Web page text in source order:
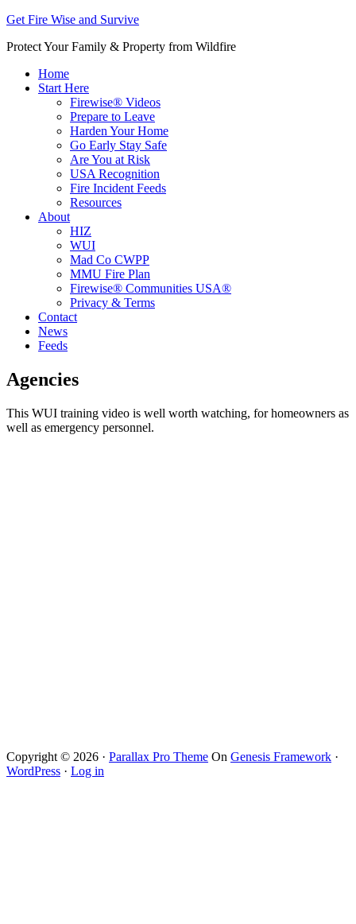
Get Fire Wise and Survive
Protect Your Family & Property from Wildfire
Home
Start Here
Firewise® Videos
Prepare to Leave
Harden Your Home
Go Early Stay Safe
Are You at Risk
USA Recognition
Fire Incident Feeds
Resources
About
HIZ
WUI
Mad Co CWPP
MMU Fire Plan
Firewise® Communities USA®
Privacy & Terms
Contact
News
Feeds
Agencies
This WUI training video is well worth watching, for homeowners as
well as emergency personnel.
Copyright © 2026 · Parallax Pro Theme On Genesis Framework ·
WordPress · Log in